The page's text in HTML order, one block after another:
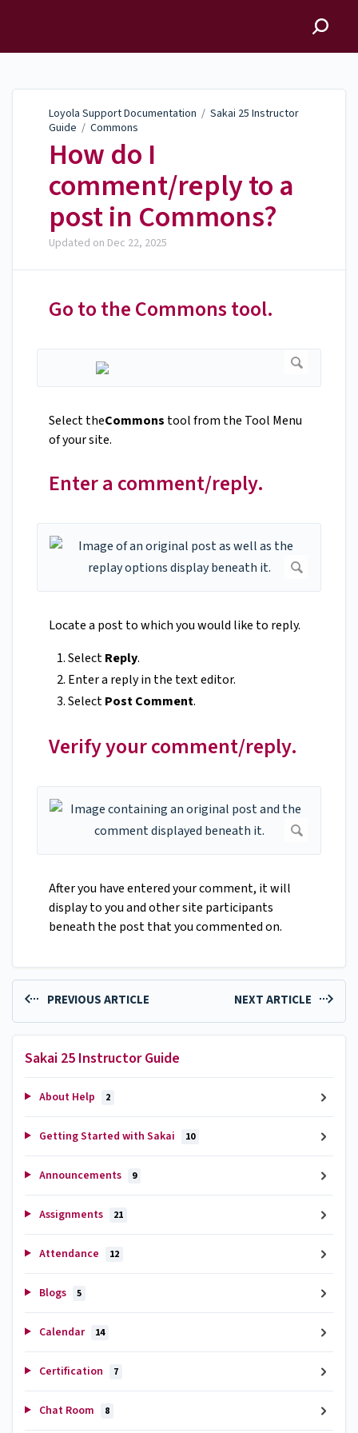
Loyola Support Documentation / Sakai 25 Instructor
Guide / Commons
How do I
comment/reply to a
post in Commons?
Updated on Dec 22, 2025
Go to the Commons tool.
Select theCommons tool from the Tool Menu
of your site.
Enter a comment/reply.
Locate a post to which you would like to reply.
SelectReply.
Enter a reply in the text editor.
SelectPost Comment.
Verify your comment/reply.
After you have entered your comment, it will
display to you and other site participants
beneath the post that you commented on.
PREVIOUS ARTICLE NEXT ARTICLE
Sakai 25 Instructor Guide
About Help 2
Getting Started with Sakai 10
Announcements 9
Assignments 21
Attendance 12
Blogs 5
Calendar 14
Certification 7
Chat Room 8